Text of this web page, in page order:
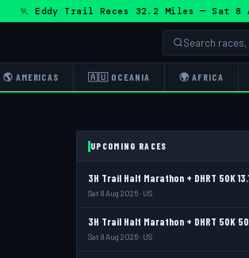
Trail Races 32.2 Miles — Sat
🌎 AMERICAS 🇦🇺 OCEANIA 🌍 AFRICA
UPCOMING RACES
3H Trail Half Marathon + DHRT 50K
Sat 8 Aug 2026 · US
3H Trail Half Marathon + DHRT 50K
Sat 8 Aug 2026 · US